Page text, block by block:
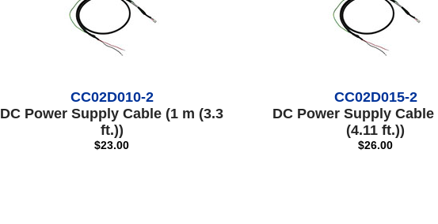
CC02D010-2
DC Power Supply Cable (1 m (3.3
ft.))
$23.00
CC02D015-2
DC Power Supply Cable
(4.11 ft.))
$26.00